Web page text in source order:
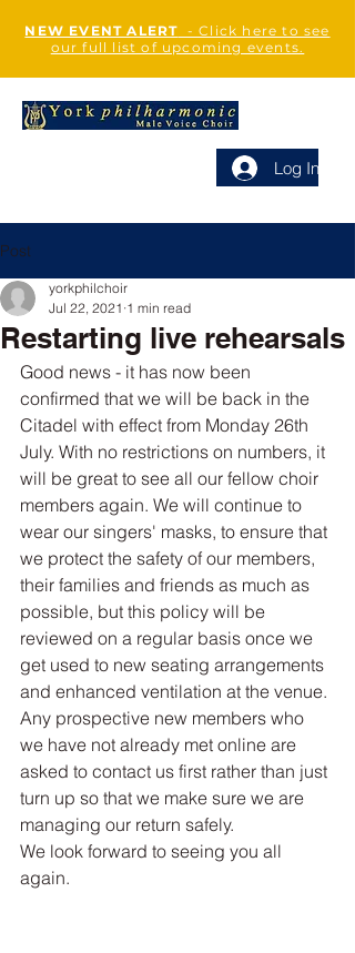
NEW EVENT ALERT - Click here to see
our full list of upcoming events.
Log In
Post
Restarting live rehearsals
yorkphilchoir
Jul 22, 2021 1 min read
Good news - it has now been
confirmed that we will be back in the
Citadel with effect from Monday 26th
July. With no restrictions on numbers, it
will be great to see all our fellow choir
members again. We will continue to
wear our singers' masks, to ensure that
we protect the safety of our members,
their families and friends as much as
possible, but this policy will be
reviewed on a regular basis once we
get used to new seating arrangements
and enhanced ventilation at the venue.
Any prospective new members who
we have not already met online are
asked to contact us first rather than just
turn up so that we make sure we are
managing our return safely.
We look forward to seeing you all
again.